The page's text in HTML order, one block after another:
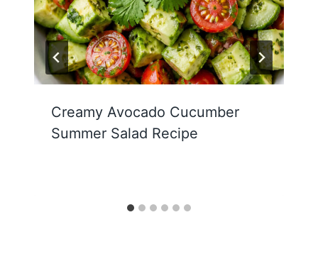
Creamy Avocado Cucumber
Summer Salad Recipe